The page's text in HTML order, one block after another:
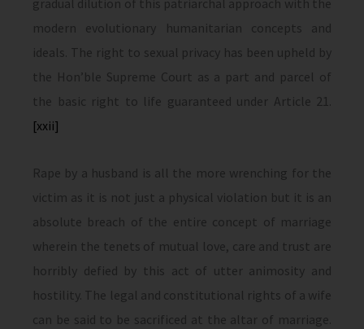
gradual dilution of this patriarchal approach with the
modern evolutionary humanitarian concepts and
ideals. The right to sexual privacy has been upheld by
the Hon’ble Supreme Court as a part and parcel of
the basic right to life guaranteed under Article 21.
[xxii]
Rape by a husband is all the more wrenching for the
victim as it is not just a physical violation but it is an
absolute breach of the entire concept of marriage
wherein the tenets of mutual love, care and trust are
horribly defied by this act of utter animosity and
hostility. The legal and constitutional rights of a wife
can be said to be sacrificed at the altar of marriage.